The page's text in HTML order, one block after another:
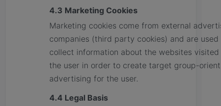
4.3 Marketing Cookies
Marketing cookies come from external
companies (third party cookies) and are used
collect information about the websites
the user in order to create target group-
advertising for the user.
4.4 Legal Basis